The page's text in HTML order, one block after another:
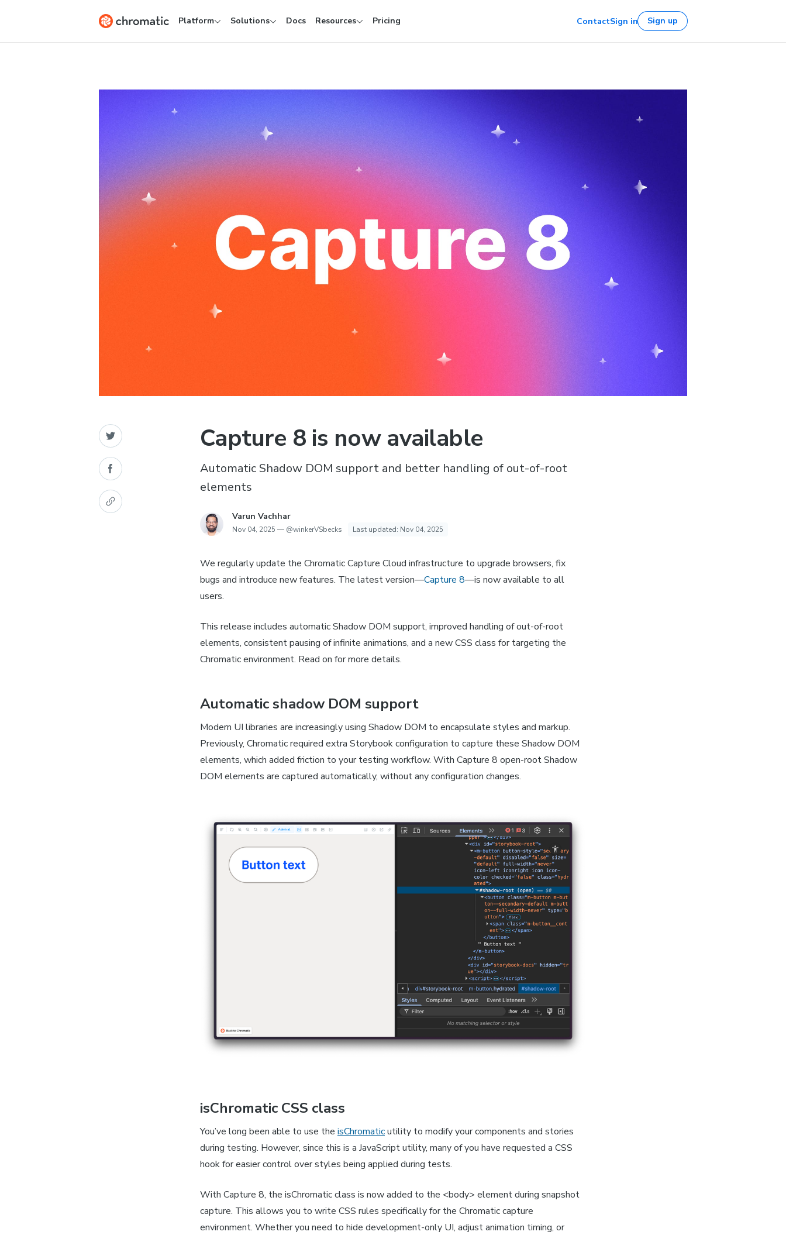
Platform Solutions Docs Resources Pricing ContactSign in Sign up
Capture 8 is now available
Automatic Shadow DOM support and better handling of out-of-root
elements
Varun Vachhar
Nov 04, 2025 — @winkerVSbecks Last updated: Nov 04, 2025
We regularly update the Chromatic Capture Cloud infrastructure to upgrade browsers, fix
bugs and introduce new features. The latest version—Capture 8—is now available to all
users.
This release includes automatic Shadow DOM support, improved handling of out-of-root
elements, consistent pausing of infinite animations, and a new CSS class for targeting the
Chromatic environment. Read on for more details.
Automatic shadow DOM support
Modern UI libraries are increasingly using Shadow DOM to encapsulate styles and markup.
Previously, Chromatic required extra Storybook configuration to capture these Shadow DOM
elements, which added friction to your testing workflow. With Capture 8 open-root Shadow
DOM elements are captured automatically, without any configuration changes.
isChromatic CSS class
You’ve long been able to use the isChromaticutility to modify your components and stories
during testing. However, since this is a JavaScript utility, many of you have requested a CSS
hook for easier control over styles being applied during tests.
With Capture 8, the isChromatic class is now added to the <body> element during snapshot
capture. This allows you to write CSS rules specifically for the Chromatic capture
environment. Whether you need to hide development-only UI, adjust animation timing, or